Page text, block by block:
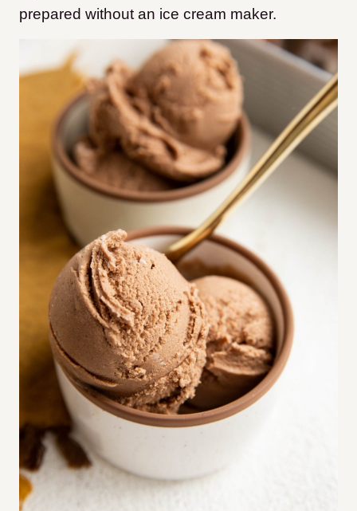
prepared without an ice cream maker.